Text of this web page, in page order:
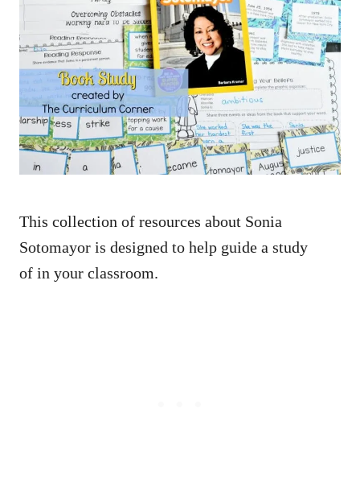
This collection of resources about Sonia
Sotomayor is designed to help guide a study
of in your classroom.